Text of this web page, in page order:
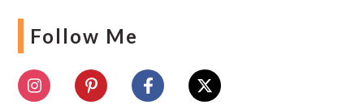
Follow Me